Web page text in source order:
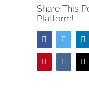
Share This
Platform!
FacebookTwitter
Pinterest